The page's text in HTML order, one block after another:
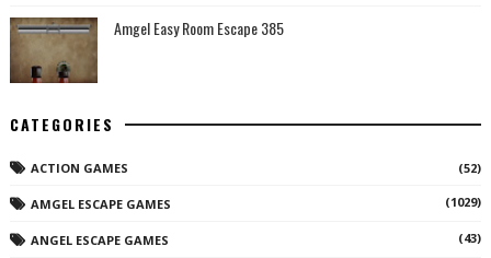
Amgel Easy Room Escape 385
CATEGORIES
ACTION GAMES (52)
AMGEL ESCAPE GAMES (1029)
ANGEL ESCAPE GAMES (43)